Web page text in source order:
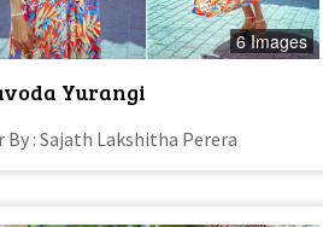
6 Images
Yurangi
: Sajath Lakshitha Perera